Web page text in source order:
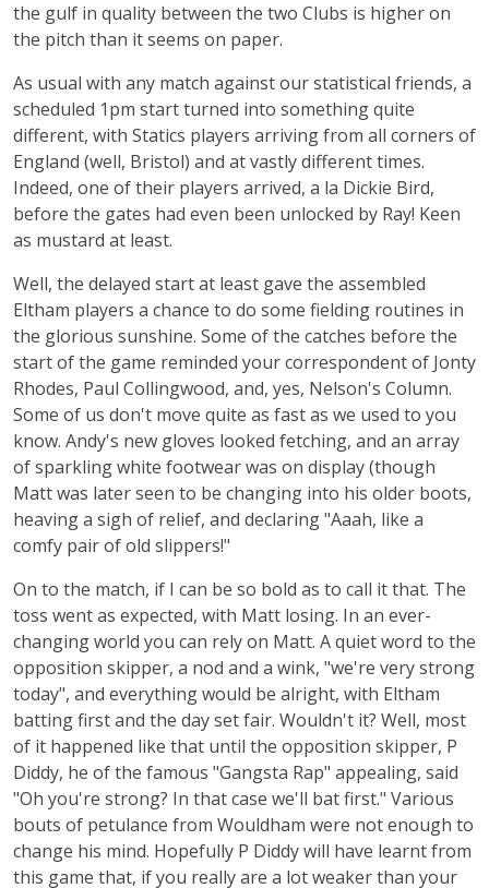
the gulf in quality between the two Clubs is higher on
the pitch than it seems on paper.
As usual with any match against our statistical friends, a
scheduled 1pm start turned into something quite
different, with Statics players arriving from all corners of
England (well, Bristol) and at vastly different times.
Indeed, one of their players arrived, a la Dickie Bird,
before the gates had even been unlocked by Ray! Keen
as mustard at least.
Well, the delayed start at least gave the assembled
Eltham players a chance to do some fielding routines in
the glorious sunshine. Some of the catches before the
start of the game reminded your correspondent of Jonty
Rhodes, Paul Collingwood, and, yes, Nelson's Column.
Some of us don't move quite as fast as we used to you
know. Andy's new gloves looked fetching, and an array
of sparkling white footwear was on display (though
Matt was later seen to be changing into his older boots,
heaving a sigh of relief, and declaring "Aaah, like a
comfy pair of old slippers!"
On to the match, if I can be so bold as to call it that. The
toss went as expected, with Matt losing. In an ever-
changing world you can rely on Matt. A quiet word to the
opposition skipper, a nod and a wink, "we're very strong
today", and everything would be alright, with Eltham
batting first and the day set fair. Wouldn't it? Well, most
of it happened like that until the opposition skipper, P
Diddy, he of the famous "Gangsta Rap" appealing, said
"Oh you're strong? In that case we'll bat first." Various
bouts of petulance from Wouldham were not enough to
change his mind. Hopefully P Diddy will have learnt from
this game that, if you really are a lot weaker than your